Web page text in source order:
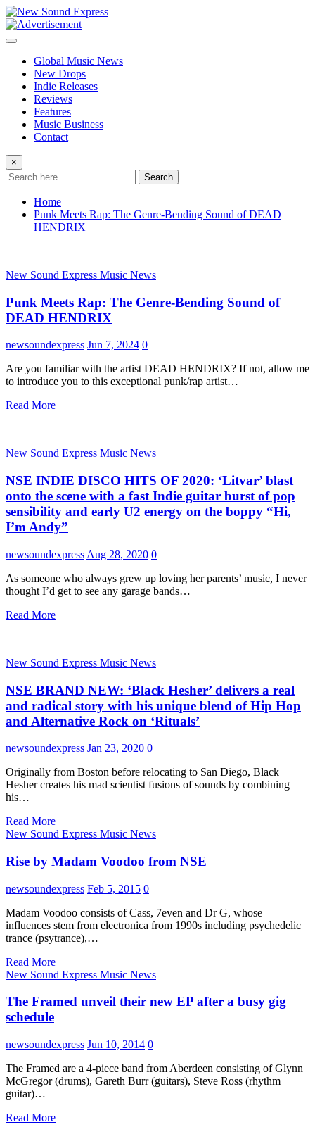
Skip
to
content
Global Music News
New Drops
Indie Releases
Reviews
Features
Music Business
Contact
×
Search
Home
Punk Meets Rap: The Genre-Bending Sound of DEAD
HENDRIX
New Sound Express Music News
Punk Meets Rap: The Genre-Bending Sound of
DEAD HENDRIX
newsoundexpress Jun 7, 2024 0
Are you familiar with the artist DEAD HENDRIX? If not, allow me
to introduce you to this exceptional punk/rap artist…
Read More
New Sound Express Music News
NSE INDIE DISCO HITS OF 2020: ‘Litvar’ blast
onto the scene with a fast Indie guitar burst of pop
sensibility and early U2 energy on the boppy “Hi,
I’m Andy”
newsoundexpress Aug 28, 2020 0
As someone who always grew up loving her parents’ music, I never
thought I’d get to see any garage bands…
Read More
New Sound Express Music News
NSE BRAND NEW: ‘Black Hesher’ delivers a real
and radical story with his unique blend of Hip Hop
and Alternative Rock on ‘Rituals’
newsoundexpress Jan 23, 2020 0
Originally from Boston before relocating to San Diego, Black
Hesher creates his mad scientist fusions of sounds by combining
his…
Read More
New Sound Express Music News
Rise by Madam Voodoo from NSE
newsoundexpress Feb 5, 2015 0
Madam Voodoo consists of Cass, 7even and Dr G, whose
influences stem from electronica from 1990s including psychedelic
trance (psytrance),…
Read More
New Sound Express Music News
The Framed unveil their new EP after a busy gig
schedule
newsoundexpress Jun 10, 2014 0
The Framed are a 4-piece band from Aberdeen consisting of Glynn
McGregor (drums), Gareth Burr (guitars), Steve Ross (rhythm
guitar)…
Read More